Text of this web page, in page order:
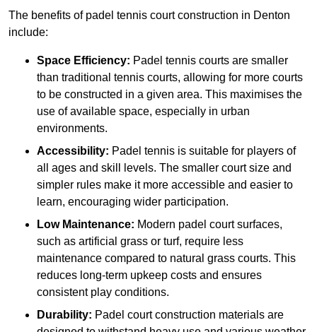
The benefits of padel tennis court construction in Denton
include:
Space Efficiency: Padel tennis courts are smaller
than traditional tennis courts, allowing for more courts
to be constructed in a given area. This maximises the
use of available space, especially in urban
environments.
Accessibility: Padel tennis is suitable for players of
all ages and skill levels. The smaller court size and
simpler rules make it more accessible and easier to
learn, encouraging wider participation.
Low Maintenance: Modern padel court surfaces,
such as artificial grass or turf, require less
maintenance compared to natural grass courts. This
reduces long-term upkeep costs and ensures
consistent play conditions.
Durability: Padel court construction materials are